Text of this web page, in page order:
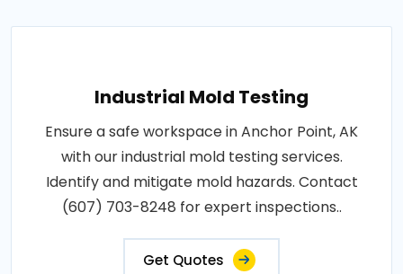
Industrial Mold Testing
Ensure a safe workspace in Anchor Point, AK
with our industrial mold testing services.
Identify and mitigate mold hazards. Contact
(607) 703-8248 for expert inspections..
Get Quotes